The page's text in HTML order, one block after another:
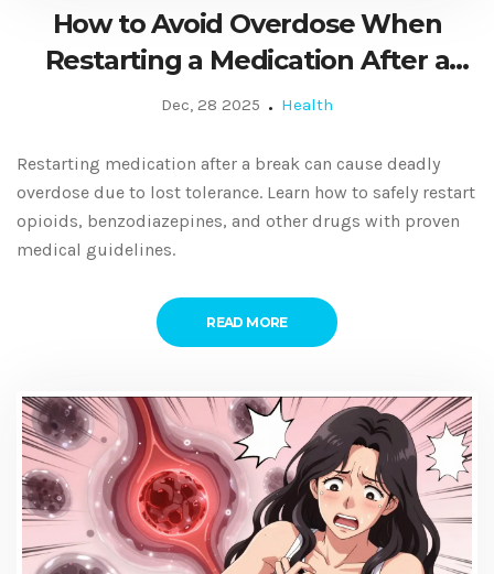
How to Avoid Overdose When
Restarting a Medication After a
Break
Dec, 28 2025 Health
Restarting medication after a break can cause deadly
overdose due to lost tolerance. Learn how to safely restart
opioids, benzodiazepines, and other drugs with proven
medical guidelines.
READ MORE